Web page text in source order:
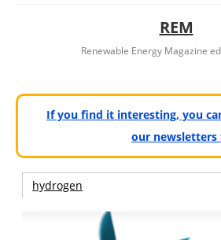
REM
Renewable Energy Magazine
If you find it interesting, you
our newsletters
hydrogen